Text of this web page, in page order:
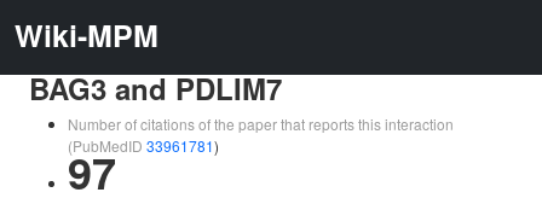
Wiki-MPM
BAG3 and PDLIM7
Number of citations of the paper that reports this interaction
(PubMedID 33961781)
97